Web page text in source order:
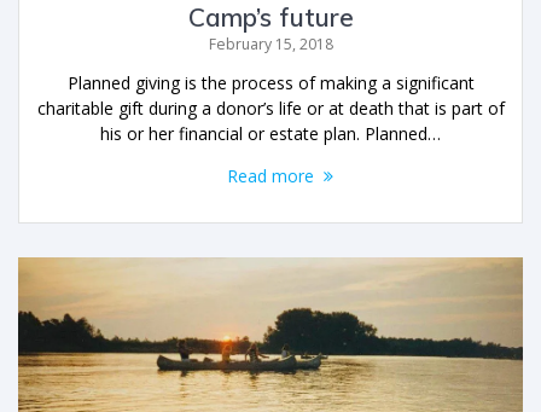
Camp’s future
February 15, 2018
Planned giving is the process of making a significant
charitable gift during a donor’s life or at death that is part of
his or her financial or estate plan. Planned…
Read more